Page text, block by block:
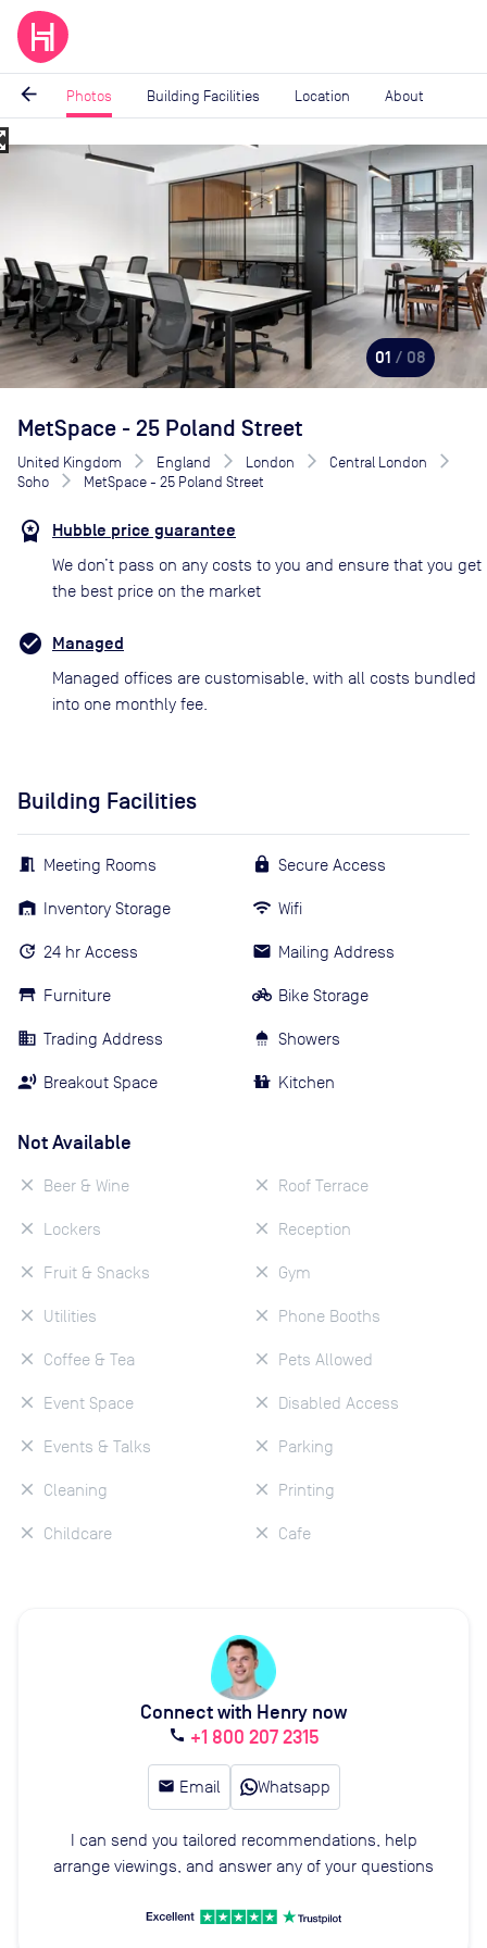
arrow_back Photos Building Facilities Location About
Image
01 / 08
MetSpace - 25 Poland Street
United Kingdom England London
Central London
Soho
MetSpace - 25 Poland Street
Hubble price guarantee
We don’t pass on any costs to you and ensure that you get
the best price on the market
Managed
Managed offices are customisable, with all costs bundled
into one monthly fee.
Building Facilities
Meeting Rooms
Inventory Storage
24 hr Access
Furniture
Trading Address
Breakout Space
Secure Access
Wifi
Mailing Address
Bike Storage
Showers
Kitchen
Not Available
Beer & Wine
Lockers
Fruit & Snacks
Utilities
Coffee & Tea
Event Space
Events & Talks
Cleaning
Childcare
Roof Terrace
Reception
Gym
Phone Booths
Pets Allowed
Disabled Access
Parking
Printing
Cafe
Connect with Henry now
call +1 800 207 2315
email Email Whatsapp
I can send you tailored recommendations, help
arrange viewings, and answer any of your questions